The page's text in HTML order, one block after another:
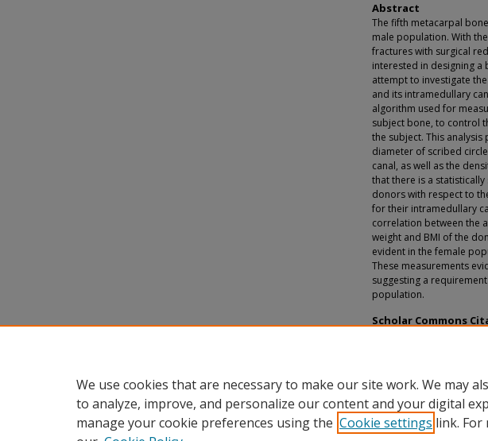
Abstract
The fifth metacarpal
male population. With
fractures with surgical
interested in designing a
attempt to investigate
and its intramedullary
algorithm used for
subject bone, to control
the subject. This
diameter of scribed
canal, as well as the
that there is a
donors with respect to
for their intramedullary
correlation between the
weight and BMI of the
evident in the female
These measurements
suggesting a
population.
Scholar Commons
We use cookies that are necessary to make our site work. We may
to analyze, improve, and personalize our content and your digital
manage your cookie preferences using the Cookie settings link.